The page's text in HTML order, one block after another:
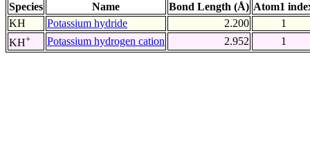
Species Name Bond Length (Å) Atom1
KH
Potassium hydride 2.200
1
KH+ Potassium hydrogen cation 2.952 1